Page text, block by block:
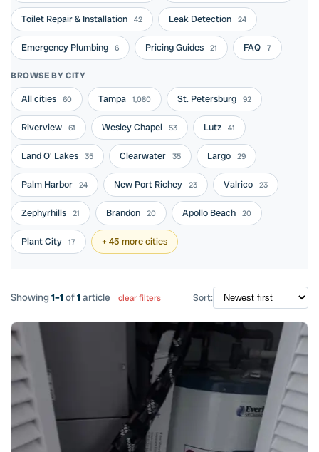
Toilet Repair & Installation 42 Leak Detection 24
Emergency Plumbing 6 Pricing Guides 21 FAQ 7
BROWSE BY CITY
All cities 60 Tampa 1,080 St. Petersburg 92
Riverview 61 Wesley Chapel 53 Lutz 41
Land O' Lakes 35 Clearwater 35 Largo 29
Palm Harbor 24 New Port Richey 23 Valrico 23
Zephyrhills 21 Brandon 20 Apollo Beach 20
Plant City 17 + 45 more cities
Showing 1–1of1article clear filters Sort: